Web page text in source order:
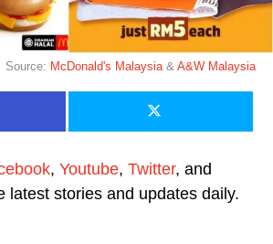
Source: McDonald's Malaysia&A&W Malaysia
, Youtube, Twitter, and
latest stories and updates daily.